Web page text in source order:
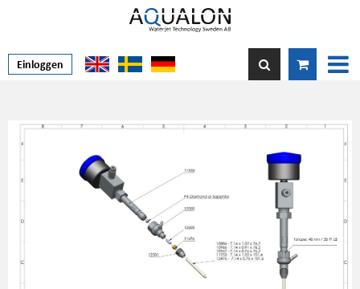
Einloggen